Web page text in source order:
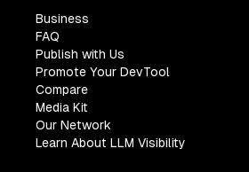
Business
FAQ
Publish with Us
Promote Your DevTool
Compare
Media Kit
Our Network
Learn About LLM Visibility